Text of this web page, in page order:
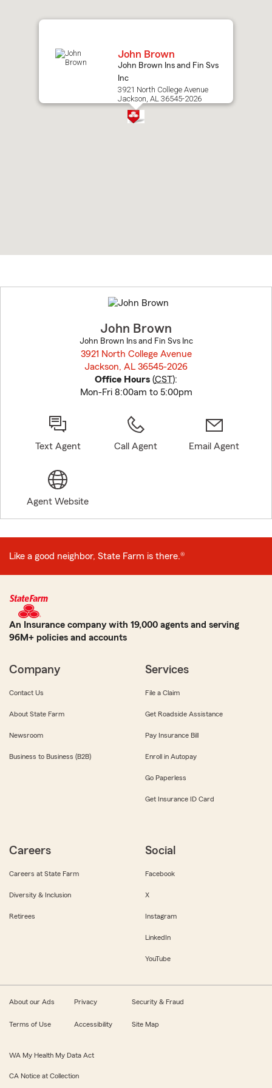
John Brown
John Brown Ins and Fin Svs
Inc
3921 North College Avenue
Jackson, AL 36545-2026
to
before
John Brown
John Brown Ins and Fin Svs Inc
3921 North College Avenue
Jackson, AL 36545-2026
Office Hours (CST):
Mon-Fri 8:00am to 5:00pm
Text Agent Call Agent Email Agent
Agent Website
Like a good neighbor, State Farm is there.®
An Insurance company with 19,000 agents and serving
96M+ policies and accounts
Company
Contact Us
About State Farm
Newsroom
Business to Business (B2B)
Services
File a Claim
Get Roadside Assistance
Pay Insurance Bill
Enroll in Autopay
Go Paperless
Get Insurance ID Card
Careers
Careers at State Farm
Diversity & Inclusion
Retirees
Social
Facebook
X
Instagram
LinkedIn
YouTube
About our Ads Privacy Security & Fraud
Terms of Use Accessibility Site Map
WA My Health My Data Act
CA Notice at Collection